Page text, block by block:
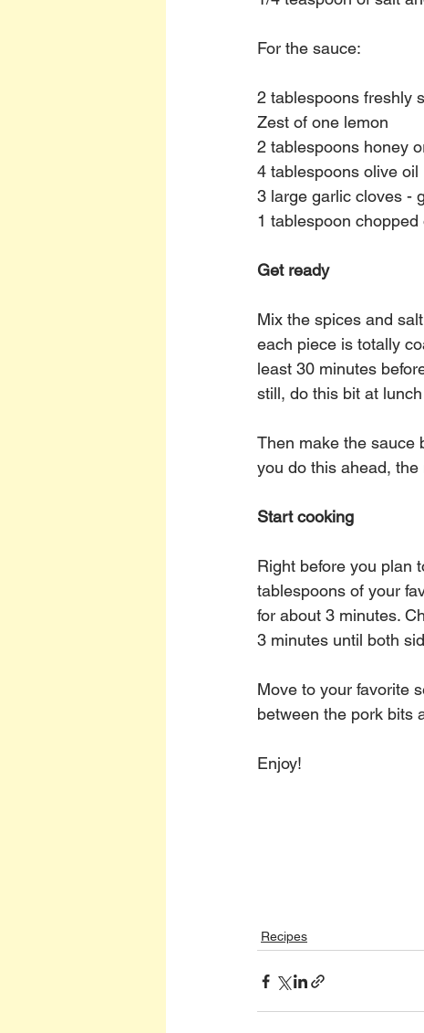
For the sauce:
2 tablespoons freshly
Zest of one lemon
2 tablespoons honey
4 tablespoons olive oil
3 large garlic cloves -
1 tablespoon chopped
Get ready
Mix the spices and
each piece is totally
least 30 minutes
still, do this bit at
Then make the sauce
you do this ahead,
Start cooking
Right before you plan
tablespoons of your
for about 3 minutes.
3 minutes until both
Move to your favorite
between the pork bits
Enjoy!
Recipes